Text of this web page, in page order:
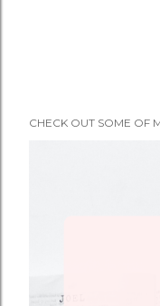
CHECK OUT SOME OF